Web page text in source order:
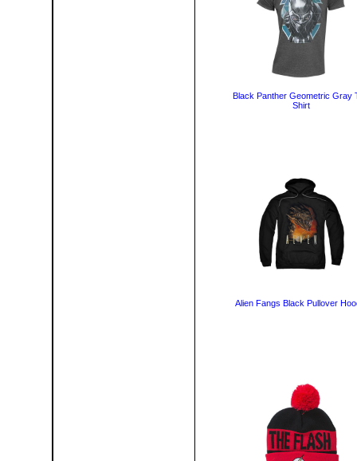
Black Panther Geometric Gray
Shirt
Alien Fangs Black Pullover